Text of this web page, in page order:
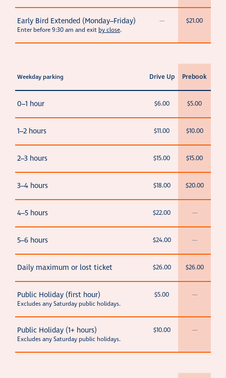
Early Bird Extended (Monday–Friday)
Enter before 9:30 am and exit by close.
— $21.00
Weekday parking Drive Up Prebook
0–1 hour $6.00 $5.00
1–2 hours $11.00 $10.00
2–3 hours $15.00 $15.00
3–4 hours $18.00 $20.00
4–5 hours $22.00 —
5–6 hours $24.00 —
Daily maximum or lost ticket $26.00 $26.00
Public Holiday (first hour)
Excludes any Saturday public holidays.
$5.00 —
Public Holiday (1+ hours)
Excludes any Saturday public holidays.
$10.00 —